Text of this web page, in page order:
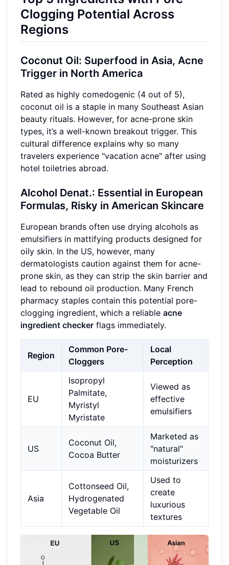
Clogging Potential Across
Regions
Coconut Oil: Superfood in Asia, Acne
Trigger in North America
Rated as highly comedogenic (4 out of 5),
coconut oil is a staple in many Southeast Asian
beauty rituals. However, for acne-prone skin
types, it’s a well-known breakout trigger. This
cultural difference explains why so many
travelers experience "vacation acne" after using
hotel toiletries abroad.
Alcohol Denat.: Essential in European
Formulas, Risky in American Skincare
European brands often use drying alcohols as
emulsifiers in mattifying products designed for
oily skin. In the US, however, many
dermatologists caution against them for acne-
prone skin, as they can strip the skin barrier and
lead to rebound oil production. Many French
pharmacy staples contain this potential pore-
clogging ingredient, which a reliable acne
ingredient checker flags immediately.
Region
Common Pore-
Cloggers
Local
Perception
EU
Isopropyl
Palmitate,
Myristyl
Myristate
Viewed as
effective
emulsifiers
US
Coconut Oil,
Cocoa Butter
Marketed as
"natural"
moisturizers
Asia
Cottonseed Oil,
Hydrogenated
Vegetable Oil
Used to
create
luxurious
textures